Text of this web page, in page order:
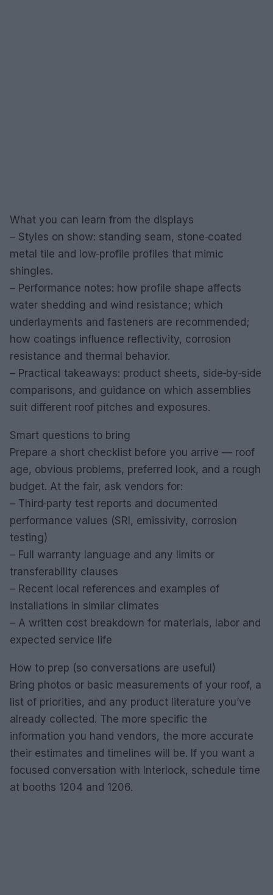
What you can learn from the displays
– Styles on show: standing seam, stone‑coated
metal tile and low‑profile profiles that mimic
shingles.
– Performance notes: how profile shape affects
water shedding and wind resistance; which
underlayments and fasteners are recommended;
how coatings influence reflectivity, corrosion
resistance and thermal behavior.
– Practical takeaways: product sheets, side‑by‑side
comparisons, and guidance on which assemblies
suit different roof pitches and exposures.
Smart questions to bring
Prepare a short checklist before you arrive — roof
age, obvious problems, preferred look, and a rough
budget. At the fair, ask vendors for:
– Third‑party test reports and documented
performance values (SRI, emissivity, corrosion
testing)
– Full warranty language and any limits or
transferability clauses
– Recent local references and examples of
installations in similar climates
– A written cost breakdown for materials, labor and
expected service life
How to prep (so conversations are useful)
Bring photos or basic measurements of your roof, a
list of priorities, and any product literature you’ve
already collected. The more specific the
information you hand vendors, the more accurate
their estimates and timelines will be. If you want a
focused conversation with Interlock, schedule time
at booths 1204 and 1206.